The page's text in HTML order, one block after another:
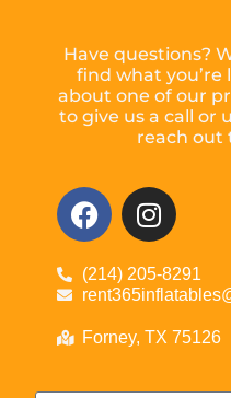
Have questions?
find what you’re
about one of our
to give us a call or
reach out
(214) 205-8291
Forney, TX 75126